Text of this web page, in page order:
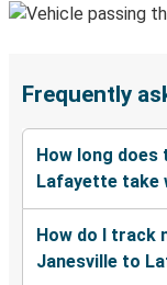
Frequently
How long
Lafayette take
How do I track
Janesville to